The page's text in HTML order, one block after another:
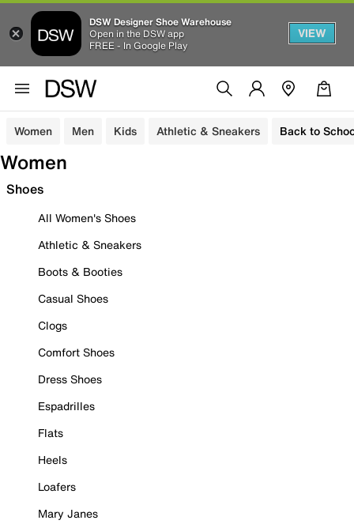
DSW Designer Shoe Warehouse
Open in the DSW app
FREE - In Google Play
VIEW
Women Men Kids Athletic & Sneakers Back to
Women
Shoes
All Women's Shoes
Athletic & Sneakers
Boots & Booties
Casual Shoes
Clogs
Comfort Shoes
Dress Shoes
Espadrilles
Flats
Heels
Loafers
Mary Janes